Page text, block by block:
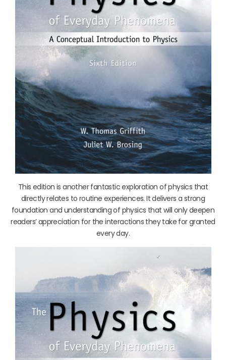
This edition is another fantastic exploration of physics that
directly relates to routine experiences. It delivers a strong
foundation and understanding of physics that will only deepen
readers’ appreciation for the interactions they take for granted
every day.